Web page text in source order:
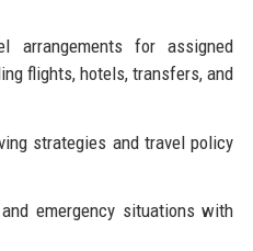
arrangements for assigned
flights, hotels, transfers, and
strategies and travel policy
emergency situations with